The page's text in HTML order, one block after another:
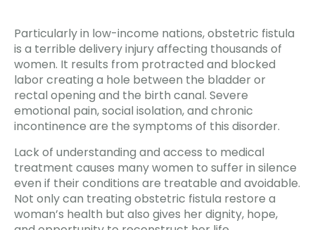
Particularly in low-income nations, obstetric fistula
is a terrible delivery injury affecting thousands of
women. It results from protracted and blocked
labor creating a hole between the bladder or
rectal opening and the birth canal. Severe
emotional pain, social isolation, and chronic
incontinence are the symptoms of this disorder.
Lack of understanding and access to medical
treatment causes many women to suffer in silence
even if their conditions are treatable and avoidable.
Not only can treating obstetric fistula restore a
woman’s health but also gives her dignity, hope,